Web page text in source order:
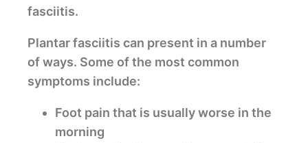
fasciitis.
Plantar fasciitis can present in a number
of ways. Some of the most common
symptoms include:
Foot pain that is usually worse in the
morning